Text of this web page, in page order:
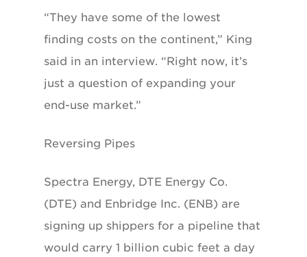
“They have some of the lowest
finding costs on the continent,” King
said in an interview. “Right now, it’s
just a question of expanding your
end-use market.”
Reversing Pipes
Spectra Energy, DTE Energy Co.
(DTE) and Enbridge Inc. (ENB) are
signing up shippers for a pipeline that
would carry 1 billion cubic feet a day